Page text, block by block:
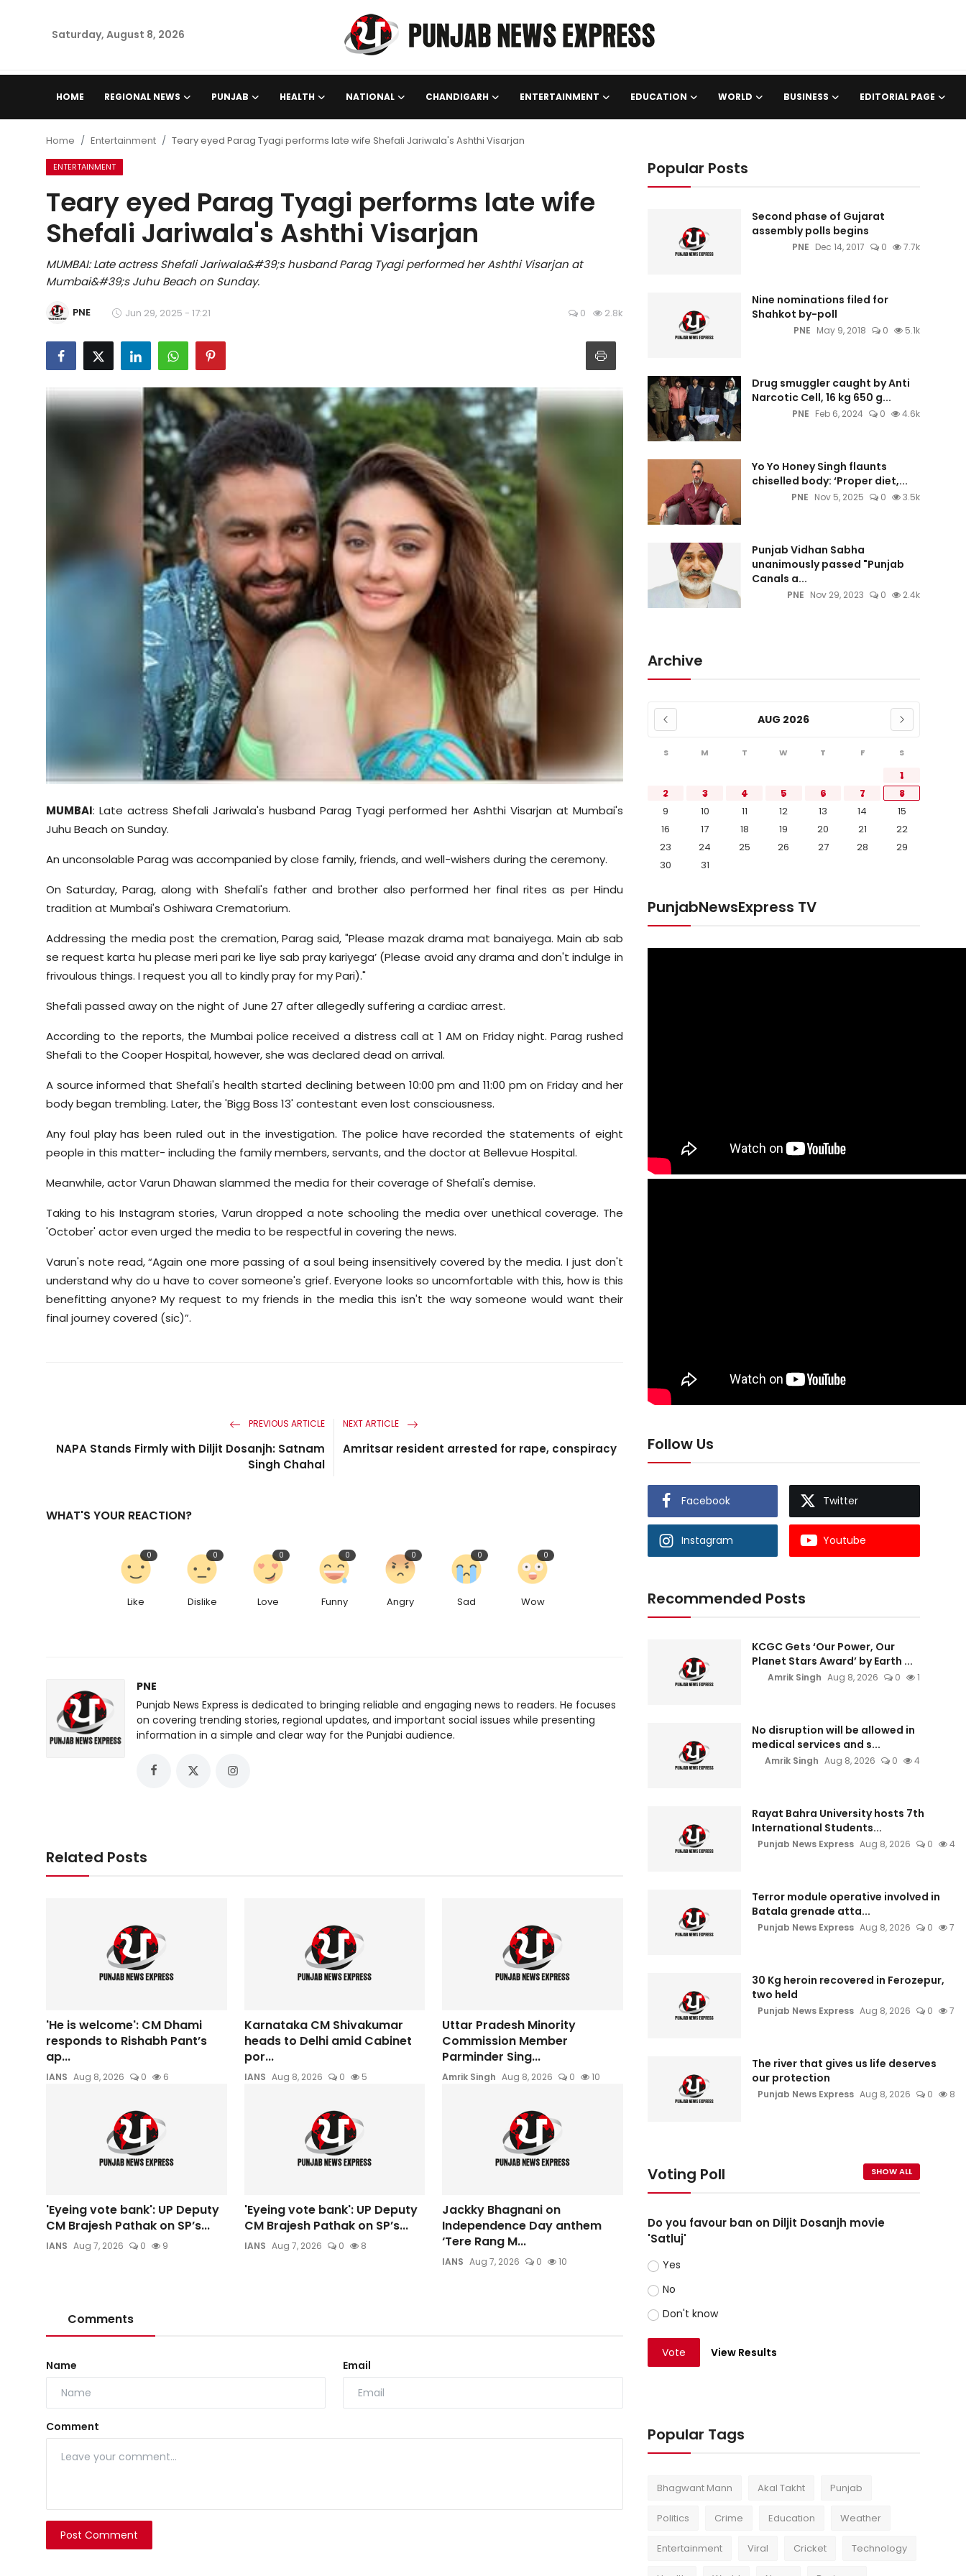
Saturday, August 8, 2026
HOME REGIONAL NEWS PUNJAB HEALTH NATIONAL CHANDIGARH ENTERTAINMENT EDUCATION WORLD BUSINESS EDITORIAL PAGE
Punjab
Health
National
Chandigarh
Entertainment
Education
Business
Crime-Justice
Home Entertainment Teary eyed Parag Tyagi performs late wife Shefali Jariwala's Ashthi Visarjan
ENTERTAINMENT
Teary eyed Parag Tyagi performs late wife
Shefali Jariwala's Ashthi Visarjan
MUMBAI: Late actress Shefali Jariwala&#39;s husband Parag Tyagi performed her Ashthi Visarjan at
Mumbai&#39;s Juhu Beach on Sunday.
PNE Jun 29, 2025 - 17:21 0 2.8k
MUMBAI: Late actress Shefali Jariwala's husband Parag Tyagi performed her Ashthi Visarjan at Mumbai's
Juhu Beach on Sunday.
An unconsolable Parag was accompanied by close family, friends, and well-wishers during the ceremony.
On Saturday, Parag, along with Shefali's father and brother also performed her final rites as per Hindu
tradition at Mumbai's Oshiwara Crematorium.
Addressing the media post the cremation, Parag said, "Please mazak drama mat banaiyega. Main ab sab
se request karta hu please meri pari ke liye sab pray kariyega’ (Please avoid any drama and don't indulge in
frivoulous things. I request you all to kindly pray for my Pari)."
Shefali passed away on the night of June 27 after allegedly suffering a cardiac arrest.
According to the reports, the Mumbai police received a distress call at 1 AM on Friday night. Parag rushed
Shefali to the Cooper Hospital, however, she was declared dead on arrival.
A source informed that Shefali's health started declining between 10:00 pm and 11:00 pm on Friday and her
body began trembling. Later, the 'Bigg Boss 13' contestant even lost consciousness.
Any foul play has been ruled out in the investigation. The police have recorded the statements of eight
people in this matter- including the family members, servants, and the doctor at Bellevue Hospital.
Meanwhile, actor Varun Dhawan slammed the media for their coverage of Shefali's demise.
Taking to his Instagram stories, Varun dropped a note schooling the media over unethical coverage. The
'October' actor even urged the media to be respectful in covering the news.
Varun's note read, “Again one more passing of a soul being insensitively covered by the media. I just don't
understand why do u have to cover someone's grief. Everyone looks so uncomfortable with this, how is this
benefitting anyone? My request to my friends in the media this isn't the way someone would want their
final journey covered (sic)”.
PREVIOUS ARTICLE
NAPA Stands Firmly with Diljit Dosanjh: Satnam
Singh Chahal
NEXT ARTICLE
Amritsar resident arrested for rape, conspiracy
WHAT'S YOUR REACTION?
Like
0
Dislike
0
Love
0
Funny
0
Angry
0
Sad
0
Wow
0
PNE
Punjab News Express is dedicated to bringing reliable and engaging news to readers. He focuses
on covering trending stories, regional updates, and important social issues while presenting
information in a simple and clear way for the Punjabi audience.
Related Posts
'He is welcome': CM Dhami
responds to Rishabh Pant’s
ap...
IANS Aug 8, 2026 0 6
Karnataka CM Shivakumar
heads to Delhi amid Cabinet
por...
IANS Aug 8, 2026 0 5
Uttar Pradesh Minority
Commission Member
Parminder Sing...
Amrik Singh Aug 8, 2026 0 10
'Eyeing vote bank': UP Deputy
CM Brajesh Pathak on SP’s...
IANS Aug 7, 2026 0 9
'Eyeing vote bank': UP Deputy
CM Brajesh Pathak on SP’s...
IANS Aug 7, 2026 0 8
Jackky Bhagnani on
Independence Day anthem
‘Tere Rang M...
IANS Aug 7, 2026 0 10
Comments
Name Email
Comment
Post Comment
Popular Posts
Second phase of Gujarat
assembly polls begins
PNE Dec 14, 2017 0 7.7k
Nine nominations filed for
Shahkot by-poll
PNE May 9, 2018 0 5.1k
Drug smuggler caught by Anti
Narcotic Cell, 16 kg 650 g...
PNE Feb 6, 2024 0 4.6k
Yo Yo Honey Singh flaunts
chiselled body: ‘Proper diet,...
PNE Nov 5, 2025 0 3.5k
Punjab Vidhan Sabha
unanimously passed "Punjab
Canals a...
PNE Nov 29, 2023 0 2.4k
Archive
AUG 2026
S M T W T F S
1
2
3 4 5 6 7
8
9
10 11 12 13 14
15
16
17 18 19 20 21
22
23
24 25 26 27 28
29
30
31
PunjabNewsExpress TV
Follow Us
Facebook Twitter
Instagram Youtube
Recommended Posts
KCGC Gets ‘Our Power, Our
Planet Stars Award’ by Earth ...
Amrik Singh Aug 8, 2026 0 1
No disruption will be allowed in
medical services and s...
Amrik Singh Aug 8, 2026 0 4
Rayat Bahra University hosts 7th
International Students...
Punjab News Express Aug 8, 2026 0 4
Terror module operative involved in
Batala grenade atta...
Punjab News Express Aug 8, 2026 0 7
30 Kg heroin recovered in Ferozepur,
two held
Punjab News Express Aug 8, 2026 0 7
The river that gives us life deserves
our protection
Punjab News Express Aug 8, 2026 0 8
Voting Poll SHOW ALL
Do you favour ban on Diljit Dosanjh movie
'Satluj'
Yes
No
Don't know
Vote View Results
Popular Tags
Bhagwant Mann Akal Takht Punjab
Politics Crime Education Weather
Entertainment Viral Cricket Technology